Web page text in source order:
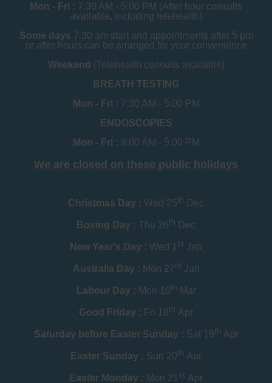
Mon - Fri : 7:30 AM - 5:00 PM (After hour consults
available, including telehealth)
Some days 7.30 am start and appointments after 5 pm
or after hours can be arranged for your convenience
Weekend (Telehealth consults available)
BREATH TESTING
Mon - Fri : 7:30 AM - 5:00 PM
ENDOSCOPIES
Mon - Fri : 8:00 AM - 5:00 PM
We are closed on these public holidays
Christmas Day : Wed 25th Dec
Boxing Day : Thu 26th Dec
New Year's Day : Wed 1 st Jan
Australia Day : Mon 27th Jan
Labour Day : Mon 10th Mar
Good Friday : Fri 18th Apr
Saturday before Easter Sunday : Sat 19th Apr
Easter Sunday : Sun 20th Apr
Easter Monday : Mon 21 st Apr